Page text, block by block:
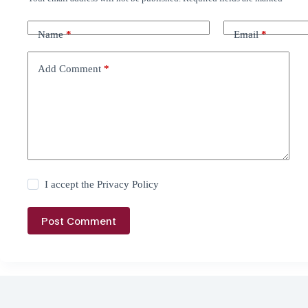
Name* Email*
Add Comment *
I accept thePrivacy Policy
Post Comment